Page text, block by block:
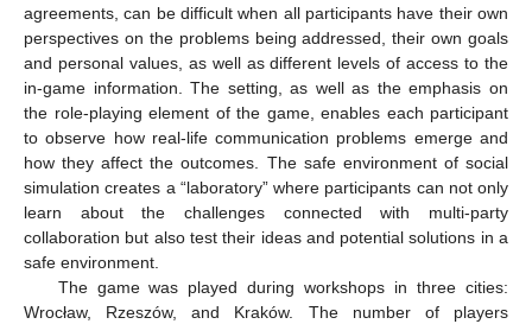
agreements, can be difficult when all participants have their own
perspectives on the problems being addressed, their own goals
and personal values, as well as different levels of access to the
in-game information. The setting, as well as the emphasis on
the role-playing element of the game, enables each participant
to observe how real-life communication problems emerge and
how they affect the outcomes. The safe environment of social
simulation creates a “laboratory” where participants can not only
learn about the challenges connected with multi-party
collaboration but also test their ideas and potential solutions in a
safe environment.
The game was played during workshops in three cities:
Wrocław, Rzeszów, and Kraków. The number of players